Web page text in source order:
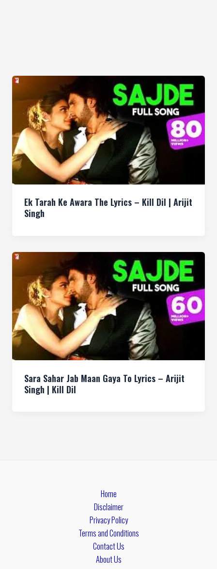
Ek Tarah Ke Awara The Lyrics – Kill Dil | Arijit
Singh
Sara Sahar Jab Maan Gaya To Lyrics – Arijit
Singh | Kill Dil
Home
Disclaimer
Privacy Policy
Terms and Conditions
Contact Us
About Us